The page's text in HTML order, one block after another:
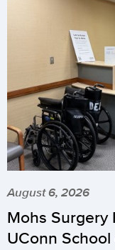
August 6, 2026
Mohs Surgery
UConn